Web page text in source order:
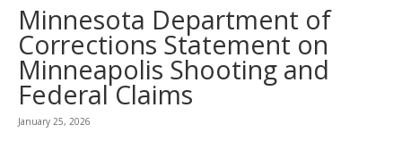
tab/shift-
tab
key.
Use
the
spacebar
Minnesota Department of
Corrections Statement on
Minneapolis Shooting and
Federal Claims
January 25, 2026